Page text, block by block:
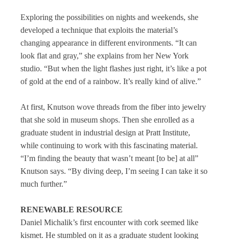
Exploring the possibilities on nights and weekends, she
developed a technique that exploits the material’s
changing appearance in different environments. “It can
look flat and gray,” she explains from her New York
studio. “But when the light flashes just right, it’s like a pot
of gold at the end of a rainbow. It’s really kind of alive.”
At first, Knutson wove threads from the fiber into jewelry
that she sold in museum shops. Then she enrolled as a
graduate student in industrial design at Pratt Institute,
while continuing to work with this fascinating material.
“I’m finding the beauty that wasn’t meant [to be] at all”
Knutson says. “By diving deep, I’m seeing I can take it so
much further.”
RENEWABLE RESOURCE
Daniel Michalik’s first encounter with cork seemed like
kismet. He stumbled on it as a graduate student looking